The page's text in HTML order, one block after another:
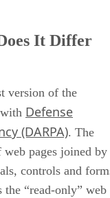
It Differ
version of the
Defense
(DARPA). The
pages joined by
controls and
the “read-only” web